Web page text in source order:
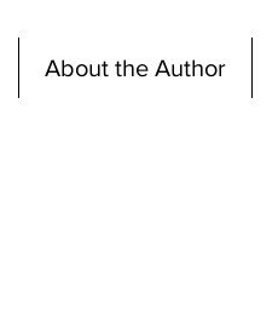
About the Author